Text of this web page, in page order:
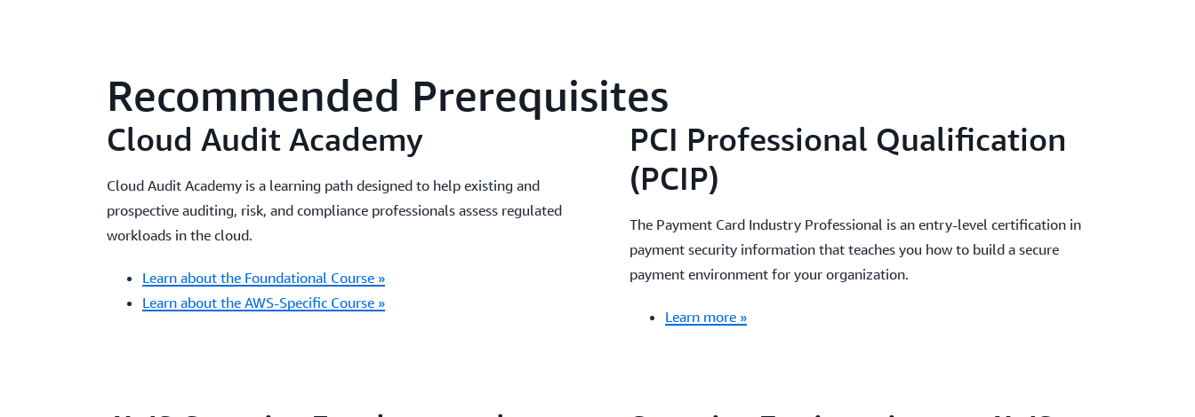
Recommended Prerequisites
Cloud Audit Academy
Cloud Audit Academy is a learning path designed to help existing and
prospective auditing, risk, and compliance professionals assess regulated
workloads in the cloud.
Learn about the Foundational Course »
Learn about the AWS-Specific Course »
PCI Professional Qualification
(PCIP)
The Payment Card Industry Professional is an entry-level certification in
payment security information that teaches you how to build a secure
payment environment for your organization.
Learn more »